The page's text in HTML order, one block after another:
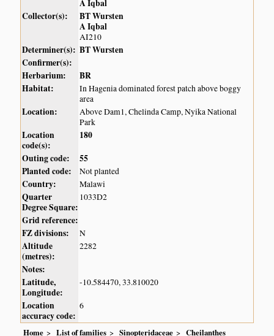
A Iqbal
Collector(s):
BT Wursten
A Iqbal
AI210
Determiner(s): BT Wursten
Confirmer(s):
Herbarium:
BR
Habitat:
In Hagenia dominated forest patch above boggy
area
Location:
Above Dam1, Chelinda Camp, Nyika National
Park
Location
code(s):
180
Outing code:
55
Planted code:
Not planted
Country: Malawi
Quarter
Degree Square:
1033D2
Grid reference:
FZ divisions:
N
Altitude
(metres):
2282
Notes:
Latitude,
Longitude:
-10.584470, 33.810020
Location
accuracy code:
6
Home List of families Sinopteridaceae Cheilanthes